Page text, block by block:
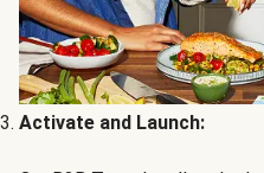
Activate and Launch: